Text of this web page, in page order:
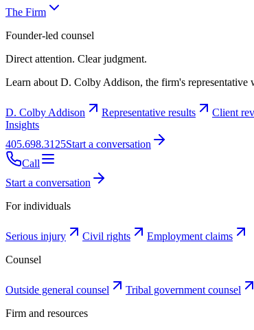
The Firm
Founder-led counsel
Direct attention. Clear judgment.
Learn about D. Colby Addison, the firm's
D. Colby Addison Representative results Client
Insights
405.698.3125Start a conversation
Call
Start a conversation
For individuals
Serious injury Civil rights
Employment claims
Counsel
Outside general counsel Tribal government counsel
Firm and resources